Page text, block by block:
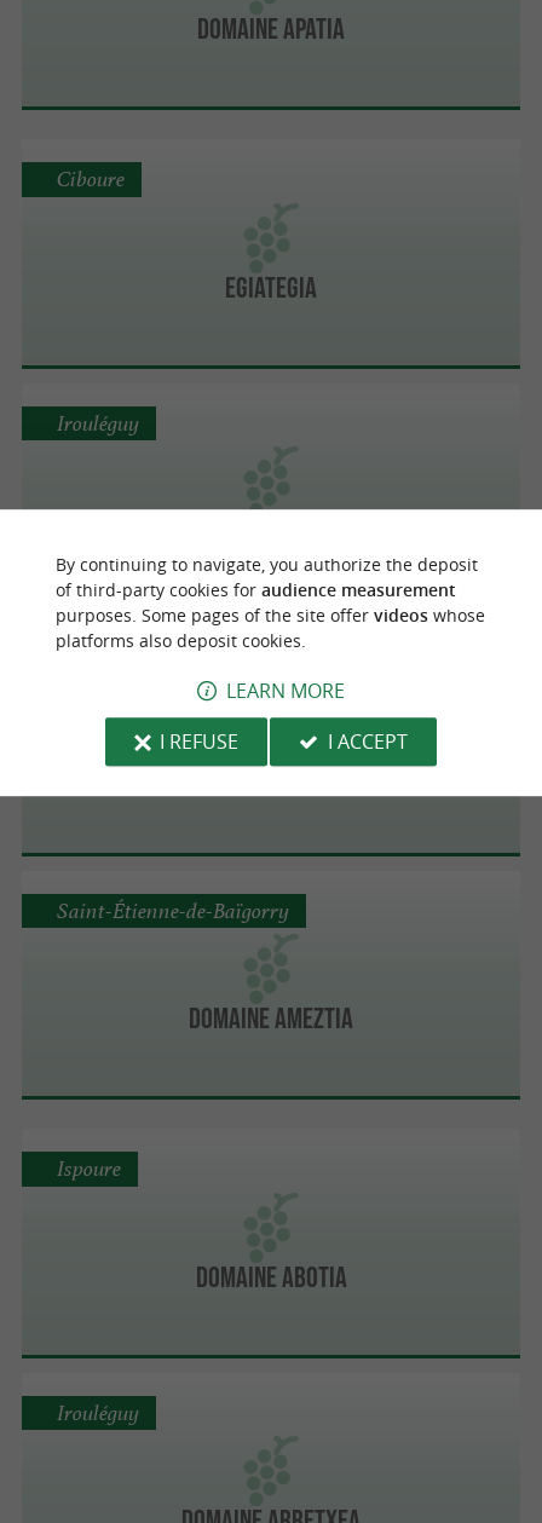
Domaine Apatia
Egiategia
Ciboure
Irouléguy
Domaine Mourguy
Domaine Ameztia
Saint-Étienne-de-Baïgorry
Domaine Abotia
Ispoure
Irouléguy
By continuing to navigate, you authorize the deposit
of third-party cookies for audience measurement
purposes. Some pages of the site offer videoswhose
platforms also deposit cookies.
LEARN MORE
I REFUSE
I ACCEPT